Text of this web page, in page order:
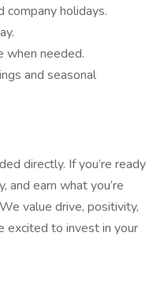
company holidays.
when needed.
and seasonal
directly. If you’re ready
and earn what you’re
value drive, positivity,
excited to invest in your